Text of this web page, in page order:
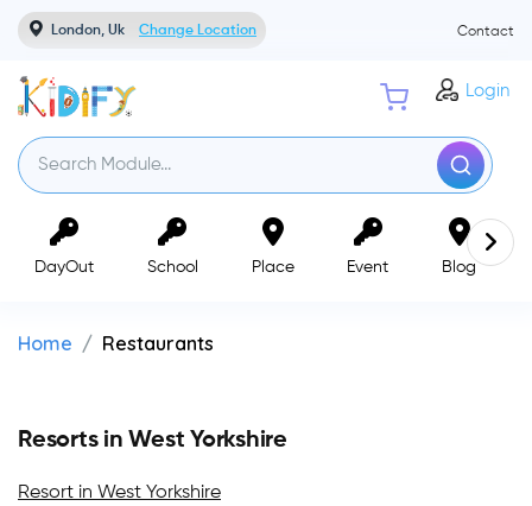
London, Uk Change Location Contact
Login
DayOut School Place Event Blog
Home Restaurants
Resorts in West Yorkshire
Resort in West Yorkshire